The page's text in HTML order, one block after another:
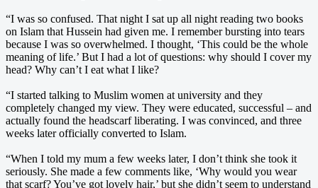
“I was so confused. That night I sat up all night reading two books
on Islam that Hussein had given me. I remember bursting into tears
because I was so overwhelmed. I thought, ‘This could be the whole
meaning of life.’ But I had a lot of questions: why should I cover my
head? Why can’t I eat what I like?
“I started talking to Muslim women at university and they
completely changed my view. They were educated, successful – and
actually found the headscarf liberating. I was convinced, and three
weeks later officially converted to Islam.
“When I told my mum a few weeks later, I don’t think she took it
seriously. She made a few comments like, ‘Why would you wear
that scarf? You’ve got lovely hair,’ but she didn’t seem to understand